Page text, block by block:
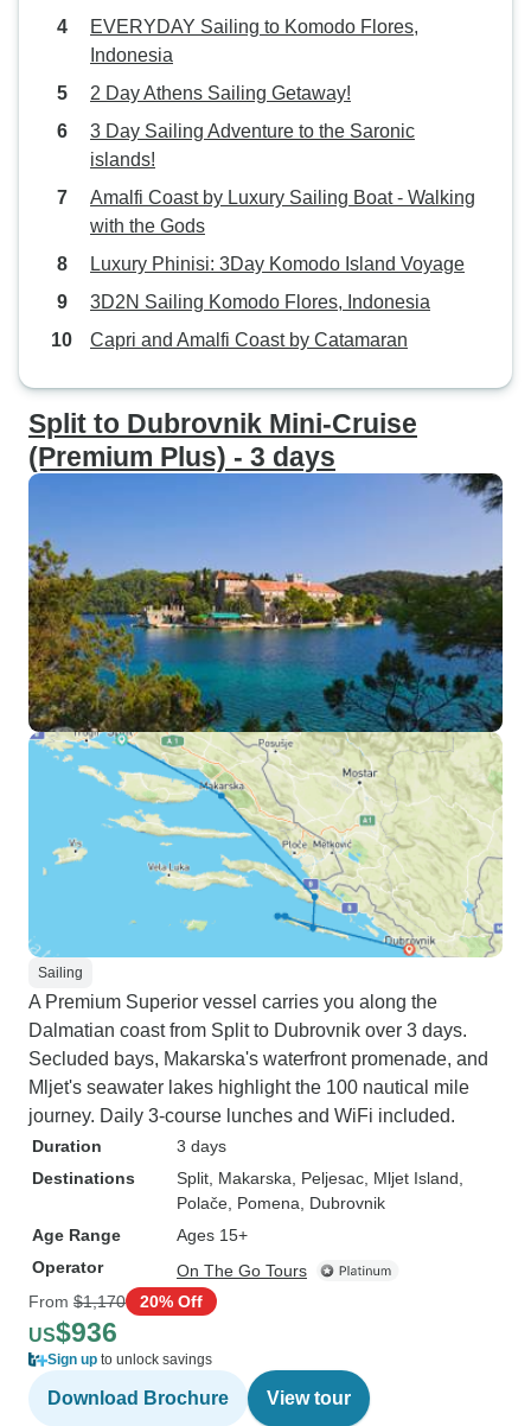
EVERYDAY Sailing to Komodo Flores,
Indonesia
2 Day Athens Sailing Getaway!
3 Day Sailing Adventure to the Saronic
islands!
Amalfi Coast by Luxury Sailing Boat - Walking
with the Gods
Luxury Phinisi: 3Day Komodo Island Voyage
3D2N Sailing Komodo Flores, Indonesia
Capri and Amalfi Coast by Catamaran
Split to Dubrovnik Mini-Cruise
(Premium Plus) - 3 days
Sailing
A Premium Superior vessel carries you along the
Dalmatian coast from Split to Dubrovnik over 3 days.
Secluded bays, Makarska's waterfront promenade, and
Mljet's seawater lakes highlight the 100 nautical mile
journey. Daily 3-course lunches and WiFi included.
Duration
3 days
Destinations
Split , Makarska , Peljesac , Mljet Island
Polače , Pomena , Dubrovnik
Age Range
Ages 15+
Operator
On The Go Tours
From $1,170 20% Off
US$936
Sign up to unlock savings
Download Brochure View tour